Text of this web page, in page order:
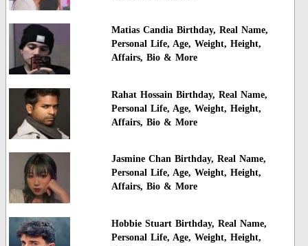
Matias Candia Birthday, Real Name,
Personal Life, Age, Weight, Height,
Affairs, Bio & More
Rahat Hossain Birthday, Real Name,
Personal Life, Age, Weight, Height,
Affairs, Bio & More
Jasmine Chan Birthday, Real Name,
Personal Life, Age, Weight, Height,
Affairs, Bio & More
Hobbie Stuart Birthday, Real Name,
Personal Life, Age, Weight, Height,